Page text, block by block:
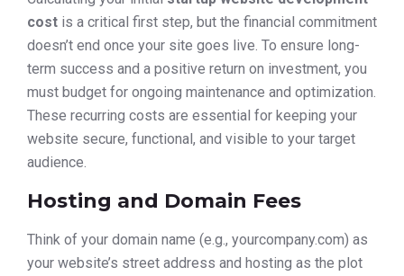
cost is a critical first step, but the financial commitment
doesn’t end once your site goes live. To ensure long-
term success and a positive return on investment, you
must budget for ongoing maintenance and optimization.
These recurring costs are essential for keeping your
website secure, functional, and visible to your target
audience.
Hosting and Domain Fees
Think of your domain name (e.g., yourcompany.com) as
your website’s street address and hosting as the plot